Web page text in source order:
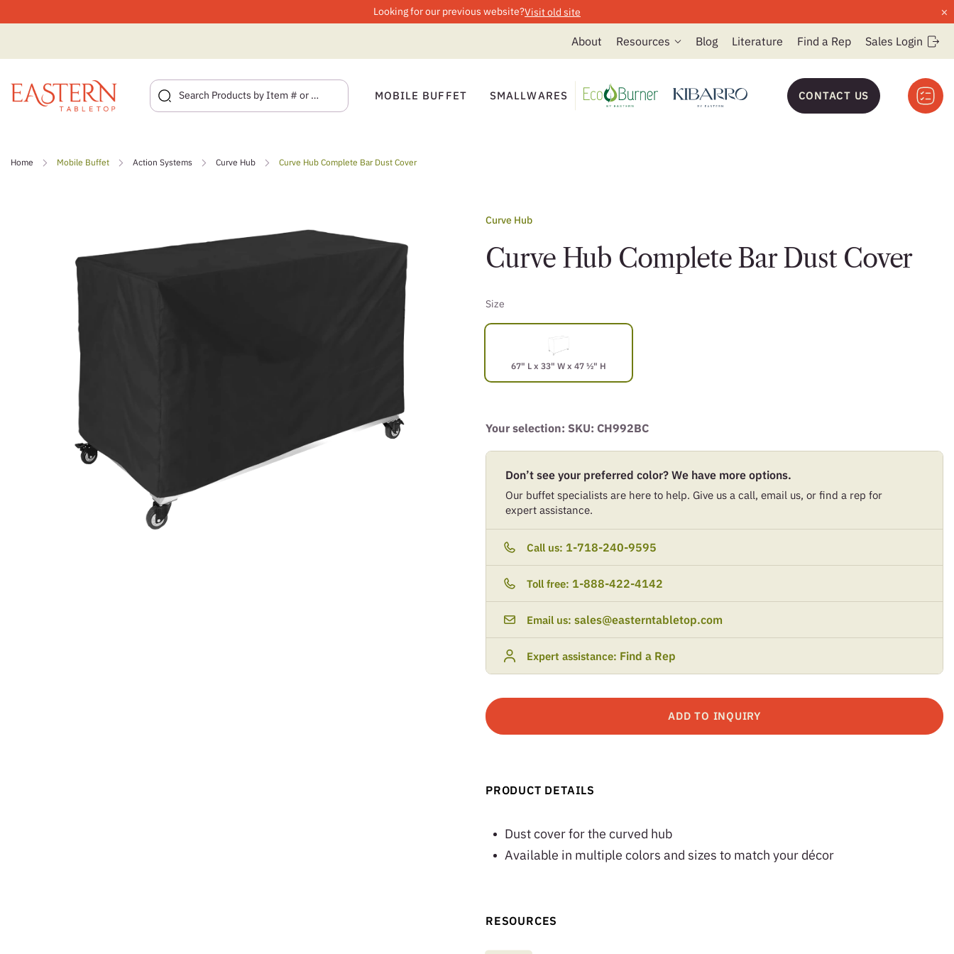
Looking for our previous website?Visit old site ×
About Resources Blog Literature Find a Rep Sales Login
MOBILE BUFFET SMALLWARES CONTACT US
Home Mobile Buffet Action Systems Curve Hub Curve Hub Complete Bar Dust Cover
Curve Hub
Curve Hub Complete Bar Dust Cover
Size
67" L x 33" W x 47 ½" H
Your selection: SKU: CH992BC
Don’t see your preferred color? We have more options.
Our buffet specialists are here to help. Give us a call, email us, or find a rep for
expert assistance.
Call us: 1-718-240-9595
Toll free: 1-888-422-4142
Email us: sales@easterntabletop.com
Expert assistance: Find a Rep
ADD TO INQUIRY
PRODUCT DETAILS
Dust cover for the curved hub
Available in multiple colors and sizes to match your décor
RESOURCES